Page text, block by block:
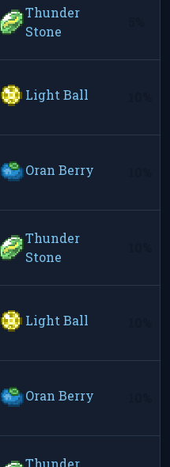
Thunder
Stone
Light Ball
Oran Berry
Thunder
Stone
Light Ball
Oran Berry
Thunder